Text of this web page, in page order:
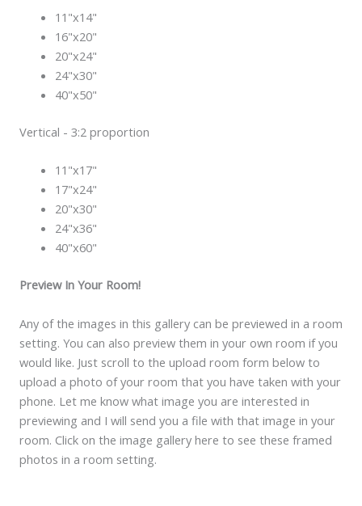
11"x14"
16"x20"
20"x24"
24"x30"
40"x50"
Vertical - 3:2 proportion
11"x17"
17"x24"
20"x30"
24"x36"
40"x60"
Preview In Your Room!
Any of the images in this gallery can be previewed in a room
setting. You can also preview them in your own room if you
would like. Just scroll to the upload room form below to
upload a photo of your room that you have taken with your
phone. Let me know what image you are interested in
previewing and I will send you a file with that image in your
room. Click on the image gallery here to see these framed
photos in a room setting.